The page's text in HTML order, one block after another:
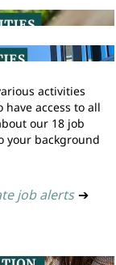
activities
access to all
our 18 job
your background
job alerts ➔